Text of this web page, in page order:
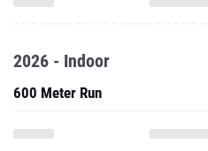
2026 - Indoor
600 Meter Run